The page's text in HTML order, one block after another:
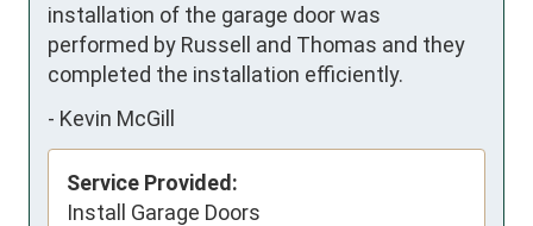
installation of the garage door was
performed by Russell and Thomas and they
completed the installation efficiently.
- Kevin McGill
Service Provided:
Install Garage Doors